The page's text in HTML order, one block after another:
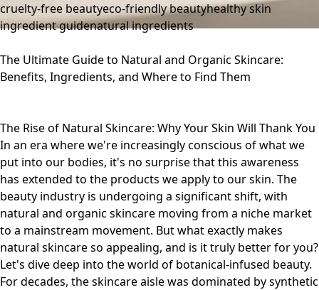
cruelty-free beautyeco-friendly beautyhealthy skin
ingredient guidenatural ingredients
The Ultimate Guide to Natural and Organic Skincare:
Benefits, Ingredients, and Where to Find Them
The Rise of Natural Skincare: Why Your Skin Will Thank You
In an era where we're increasingly conscious of what we
put into our bodies, it's no surprise that this awareness
has extended to the products we apply to our skin. The
beauty industry is undergoing a significant shift, with
natural and organic skincare moving from a niche market
to a mainstream movement. But what exactly makes
natural skincare so appealing, and is it truly better for you?
Let's dive deep into the world of botanical-infused beauty.
For decades, the skincare aisle was dominated by synthetic